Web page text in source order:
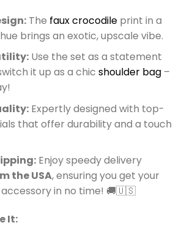
The faux crocodileprint in a
brings an exotic, upscale vibe.
Use the set as a statement
it up as a chic shoulder bag–
Expertly designed with top-
that offer durability and a touch
Enjoy speedy delivery
the USA, ensuring you get your
in no time! 🚚🇺🇸
It: